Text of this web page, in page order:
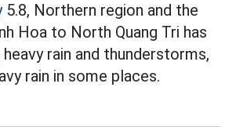
5.8, Northern region and the
Hoa to North Quang Tri has
rain and thunderstorms,
rain in some places.